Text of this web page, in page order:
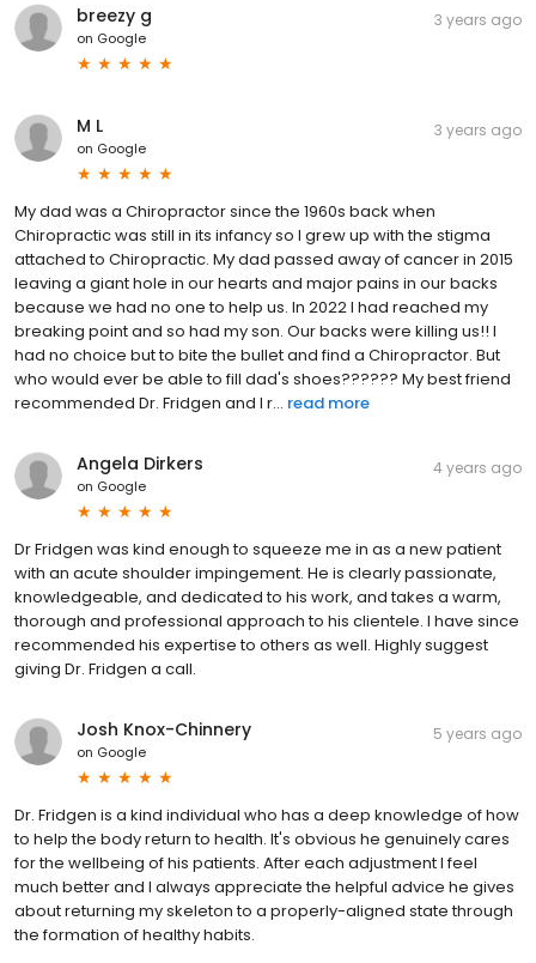
breezy g
on Google
3 years ago
M L
on Google
3 years ago
My dad was a Chiropractor since the 1960s back when
Chiropractic was still in its infancy so I grew up with the stigma
attached to Chiropractic. My dad passed away of cancer in 2015
leaving a giant hole in our hearts and major pains in our backs
because we had no one to help us. In 2022 I had reached my
breaking point and so had my son. Our backs were killing us!! I
had no choice but to bite the bullet and find a Chiropractor. But
who would ever be able to fill dad's shoes?????? My best friend
recommended Dr. Fridgen and I r... read more
Angela Dirkers
on Google
4 years ago
Dr Fridgen was kind enough to squeeze me in as a new patient
with an acute shoulder impingement. He is clearly passionate,
knowledgeable, and dedicated to his work, and takes a warm,
thorough and professional approach to his clientele. I have since
recommended his expertise to others as well. Highly suggest
giving Dr. Fridgen a call.
Josh Knox-Chinnery
on Google
5 years ago
Dr. Fridgen is a kind individual who has a deep knowledge of how
to help the body return to health. It's obvious he genuinely cares
for the wellbeing of his patients. After each adjustment I feel
much better and I always appreciate the helpful advice he gives
about returning my skeleton to a properly-aligned state through
the formation of healthy habits.